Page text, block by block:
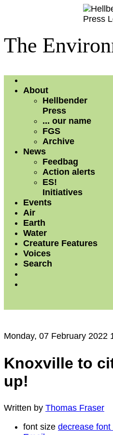
The
About
Hellbender
Press
... our name
FGS
Archive
News
Feedbag
Action alerts
ES!
Initiatives
Events
Air
Earth
Water
Creature Features
Voices
Search
Monday, 07 February 2022
Knoxville to
up!
Written by Thomas Fraser
font size decrease font